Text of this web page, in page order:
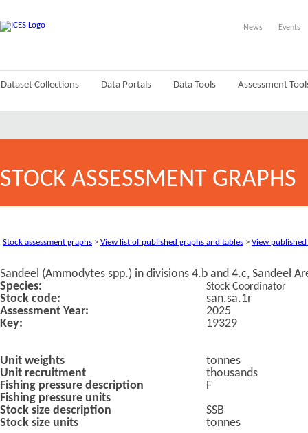
News Events
Dataset Collections Data Portals Data Tools Assessment
STOCK ASSESSMENT GRAPHS
Stock assessment graphs > View list of published graphs and tables > View
Sandeel (Ammodytes spp.) in divisions 4.b and 4.c, Sandeel
Species:
Stock Coordinator
Stock code:
san.sa.1r
Assessment Year:
2025
Key:
19329
Unit weights
tonnes
Unit recruitment
thousands
Fishing pressure description
F
Fishing pressure units
Stock size description
SSB
Stock size units
tonnes